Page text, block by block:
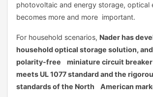
photovoltaic and energy storage, optical
becomes more and more important.
For household scenarios, Nader has
household optical storage solution,
polarity-free miniature circuit breaker
meets UL 1077 standard and the
standards of the North American